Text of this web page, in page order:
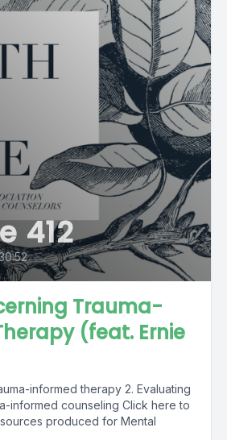
412
Trauma-
(feat. Ernie
informed therapy 2. Evaluating
informed counseling Click here to
produced for Mental